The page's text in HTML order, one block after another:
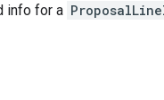
info for a